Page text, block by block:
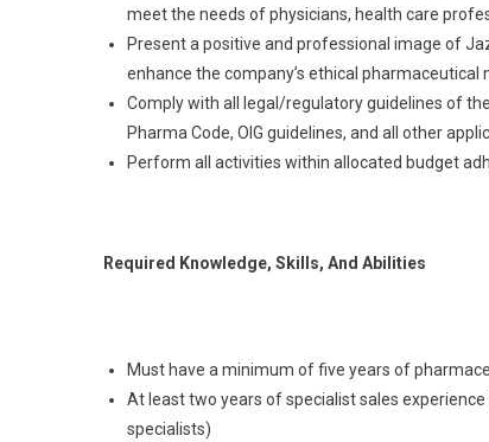
meet the needs of physicians, health care
Present a positive and professional image of
enhance the company’s ethical
Comply with all legal/regulatory guidelines of
Pharma Code, OIG guidelines, and all other
Perform all activities within allocated budget
Required Knowledge, Skills, And Abilities
Must have a minimum of five years of
At least two years of specialist sales
specialists)